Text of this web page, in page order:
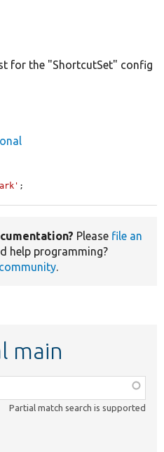
for the "ShortcutSet" config
;
Please file an
help programming?
.
main
Partial match search is supported